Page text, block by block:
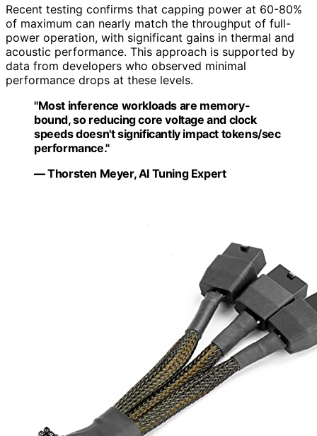
Recent testing confirms that capping power at 60-80%
of maximum can nearly match the throughput of full-
power operation, with significant gains in thermal and
acoustic performance. This approach is supported by
data from developers who observed minimal
performance drops at these levels.
"Most inference workloads are memory-
bound, so reducing core voltage and clock
speeds doesn't significantly impact tokens/sec
performance."
— Thorsten Meyer, AI Tuning Expert